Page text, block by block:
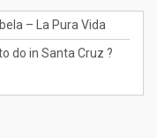
– La Pura Vida
do in Santa Cruz ?